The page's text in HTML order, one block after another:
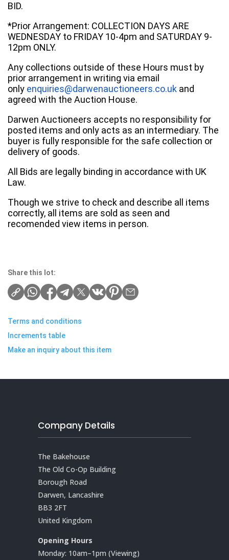
BID.
*Prior Arrangement: COLLECTION DAYS ARE
WEDNESDAY to FRIDAY 10-4pm and SATURDAY 9-
12pm ONLY.
Any collections outside of these Hours must by
prior arrangement in writing via email
only enquiries@darwenauctioneers.co.uk and
agreed with the Auction House.
Darwen Auctioneers accepts no responsibility for
posted items and only acts as an intermediary. The
buyer is fully responsible for the safe collection or
delivery of goods.
All Bids are legally binding in accordance with UK
Law.
Though we strive to check and describe all items
correctly, all items are sold as seen and
recomended view items in person.
Share this lot:
Terms and conditions
Increments table
Make an inquiry about this item
Company Details
The Bakehouse
The Old Co-Op Building
Borough Road
Darwen, Lancashire
BB3 2FT
United Kingdom
Opening Hours
Monday: 10am–1pm (Viewing)